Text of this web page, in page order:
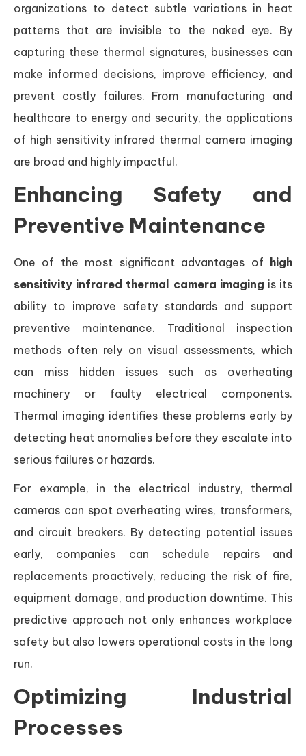
organizations to detect subtle variations in heat
patterns that are invisible to the naked eye. By
capturing these thermal signatures, businesses can
make informed decisions, improve efficiency, and
prevent costly failures. From manufacturing and
healthcare to energy and security, the applications
of high sensitivity infrared thermal camera imaging
are broad and highly impactful.
Enhancing Safety and
Preventive Maintenance
One of the most significant advantages of high
sensitivity infrared thermal camera imaging is its
ability to improve safety standards and support
preventive maintenance. Traditional inspection
methods often rely on visual assessments, which
can miss hidden issues such as overheating
machinery or faulty electrical components.
Thermal imaging identifies these problems early by
detecting heat anomalies before they escalate into
serious failures or hazards.
For example, in the electrical industry, thermal
cameras can spot overheating wires, transformers,
and circuit breakers. By detecting potential issues
early, companies can schedule repairs and
replacements proactively, reducing the risk of fire,
equipment damage, and production downtime. This
predictive approach not only enhances workplace
safety but also lowers operational costs in the long
run.
Optimizing Industrial
Processes